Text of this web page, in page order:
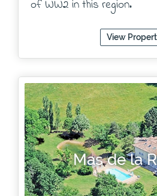
of WW2 in this region.
View
Mas de la